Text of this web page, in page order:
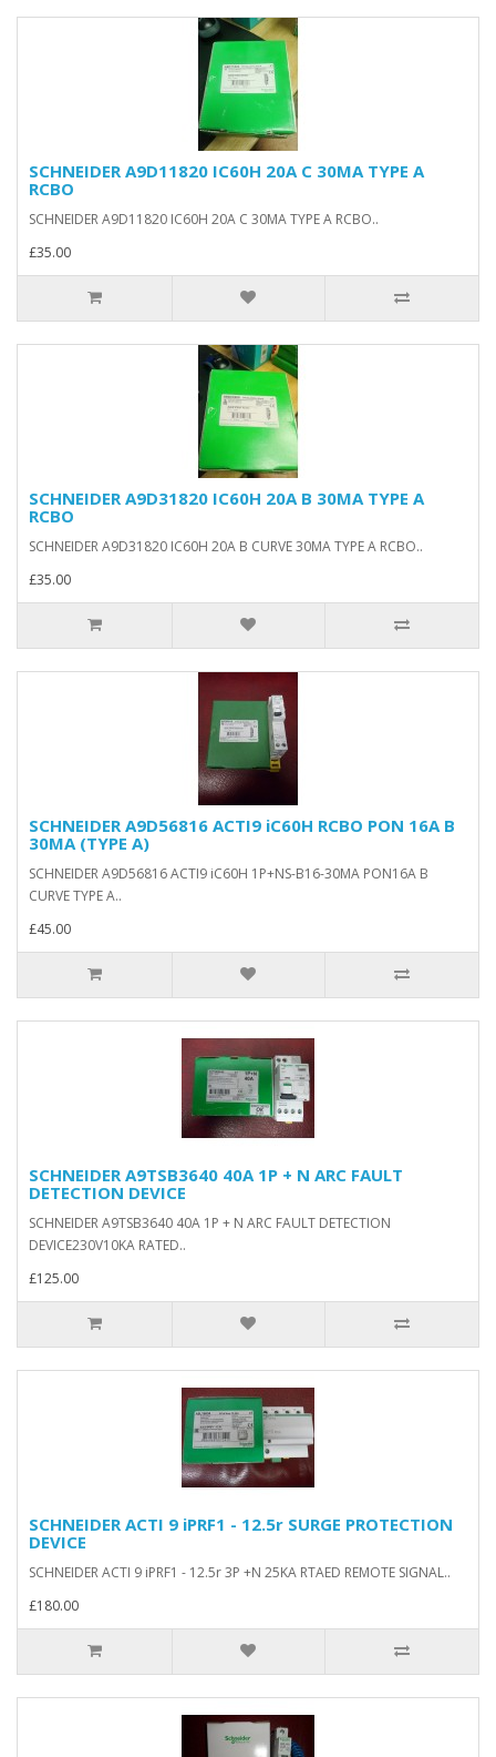
SCHNEIDER A9D11820 IC60H 20A C 30MA TYPE A
RCBO
SCHNEIDER A9D11820 IC60H 20A C 30MA TYPE A RCBO..
£35.00
SCHNEIDER A9D31820 IC60H 20A B 30MA TYPE A
RCBO
SCHNEIDER A9D31820 IC60H 20A B CURVE 30MA TYPE A RCBO..
£35.00
SCHNEIDER A9D56816 ACTI9 iC60H RCBO PON 16A B
30MA (TYPE A)
SCHNEIDER A9D56816 ACTI9 iC60H 1P+NS-B16-30MA PON16A B
CURVE TYPE A..
£45.00
SCHNEIDER A9TSB3640 40A 1P + N ARC FAULT
DETECTION DEVICE
SCHNEIDER A9TSB3640 40A 1P + N ARC FAULT DETECTION
DEVICE230V10KA RATED..
£125.00
SCHNEIDER ACTI 9 iPRF1 - 12.5r SURGE PROTECTION
DEVICE
SCHNEIDER ACTI 9 iPRF1 - 12.5r 3P +N 25KA RTAED REMOTE SIGNAL..
£180.00